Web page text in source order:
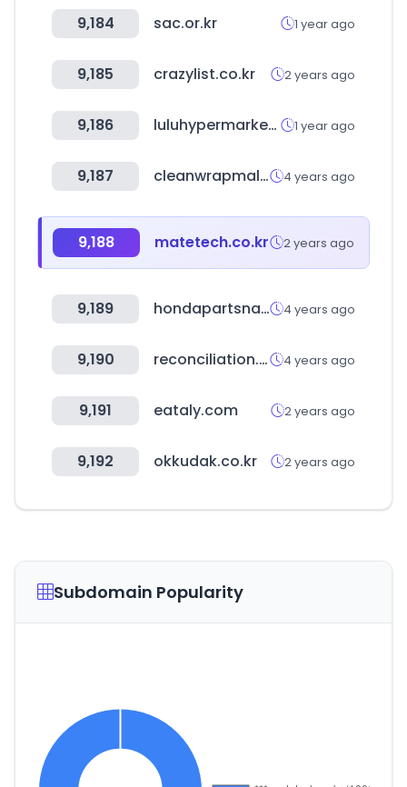
9,184 sac.or.kr 1 year ago
9,185 crazylist.co.kr 2 years ago
9,186 luluhypermarket.in 1 year ago
9,187 cleanwrapmall.co.kr 4 years ago
9,188 matetech.co.kr 2 years ago
9,189 hondapartsnation.com 4 years ago
9,190 reconciliation.org.au 4 years ago
9,191 eataly.com 2 years ago
9,192 okkudak.co.kr 2 years ago
Subdomain Popularity